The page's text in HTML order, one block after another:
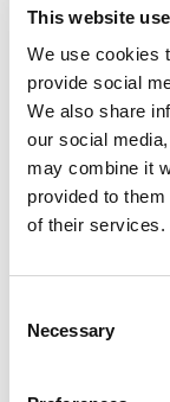
This website
We use cookies
provide social
We also share
our social
may combine it
provided to
of their services.
Necessary
for each step.
language
progressing.
When a
appear in the
project has
yet begun.
tasks
passes
The